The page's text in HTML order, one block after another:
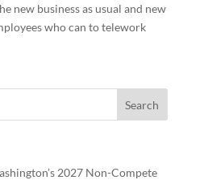
new business as usual and new
who can to telework
2027 Non-Compete